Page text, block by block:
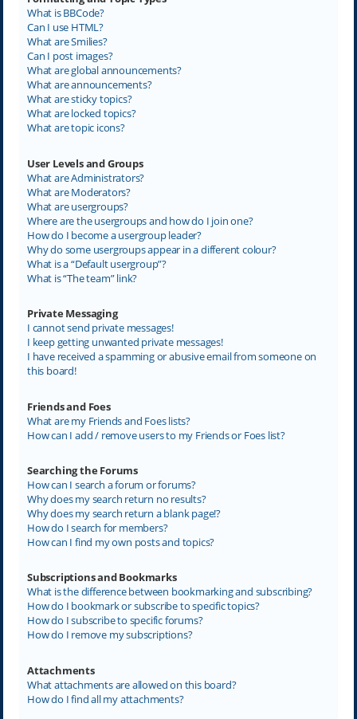
What is BBCode?
Can I use HTML?
What are Smilies?
Can I post images?
What are global announcements?
What are announcements?
What are sticky topics?
What are locked topics?
What are topic icons?
User Levels and Groups
What are Administrators?
What are Moderators?
What are usergroups?
Where are the usergroups and how do I join one?
How do I become a usergroup leader?
Why do some usergroups appear in a different colour?
What is a “Default usergroup”?
What is “The team” link?
Private Messaging
I cannot send private messages!
I keep getting unwanted private messages!
I have received a spamming or abusive email from someone on
this board!
Friends and Foes
What are my Friends and Foes lists?
How can I add / remove users to my Friends or Foes list?
Searching the Forums
How can I search a forum or forums?
Why does my search return no results?
Why does my search return a blank page!?
How do I search for members?
How can I find my own posts and topics?
Subscriptions and Bookmarks
What is the difference between bookmarking and subscribing?
How do I bookmark or subscribe to specific topics?
How do I subscribe to specific forums?
How do I remove my subscriptions?
Attachments
What attachments are allowed on this board?
How do I find all my attachments?